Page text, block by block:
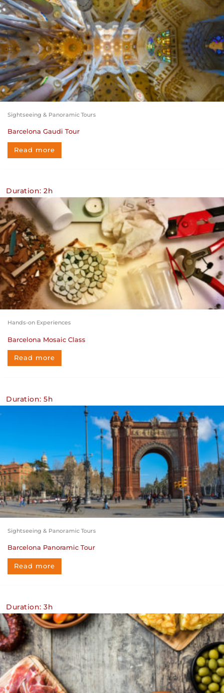
Sightseeing & Panoramic Tours
Barcelona Gaudi Tour
Read more
Duration: 2h
Hands-on Experiences
Barcelona Mosaic Class
Read more
Duration: 5h
Sightseeing & Panoramic Tours
Barcelona Panoramic Tour
Read more
Duration: 3h